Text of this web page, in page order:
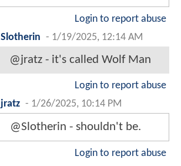
Login to report abuse
Slotherin - 1/19/2025, 12:14 AM
@jratz - it's called Wolf Man
Login to report abuse
jratz - 1/26/2025, 10:14 PM
@Slotherin - shouldn't be.
Login to report abuse